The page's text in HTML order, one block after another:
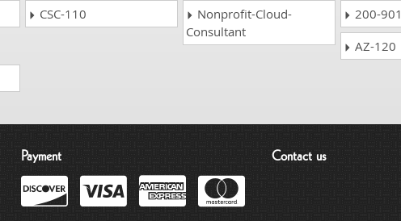
CSC-110
Nonprofit-Cloud-
Consultant
200-901
AZ-120
Payment Contact us